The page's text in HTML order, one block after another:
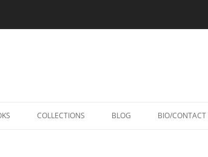
COLLECTIONS BLOG BIO/CONTACT